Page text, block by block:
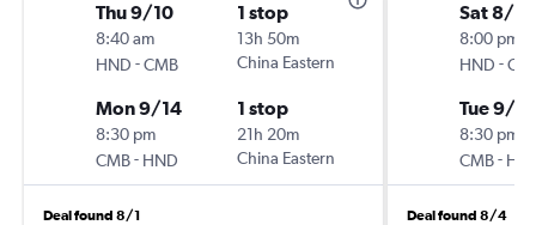
Thu 9/10
8:40 am
HND -CMB
1 stop
13h 50m
China Eastern
Mon 9/14
8:30 pm
CMB- HND
1 stop
21h 20m
China Eastern
Deal found 8/1
Sat 8/
8:00 pm
HND -
Tue 9/8
8:30 pm
CMB-
Deal found 8/4